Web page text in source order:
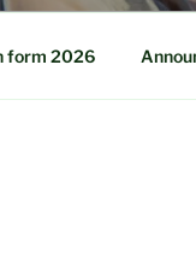
form 2026